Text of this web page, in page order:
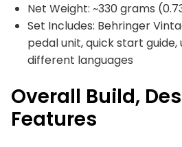
Net Weight: ~330 grams
Set Includes: Behringer
pedal unit, quick start guide,
different languages
Overall Build,
Features